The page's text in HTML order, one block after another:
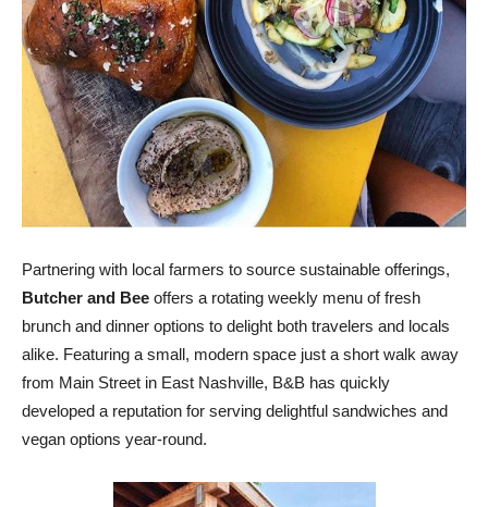
Partnering with local farmers to source sustainable offerings,
Butcher and Bee offers a rotating weekly menu of fresh
brunch and dinner options to delight both travelers and locals
alike. Featuring a small, modern space just a short walk away
from Main Street in East Nashville, B&B has quickly
developed a reputation for serving delightful sandwiches and
vegan options year-round.